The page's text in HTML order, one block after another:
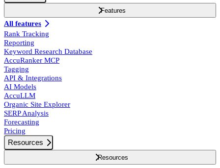
Features
All features
Rank Tracking
Reporting
Keyword Research Database
AccuRanker MCP
Tagging
API & Integrations
AI Models
AccuLLM
Organic Site Explorer
SERP Analysis
Forecasting
Pricing
Resources
Resources